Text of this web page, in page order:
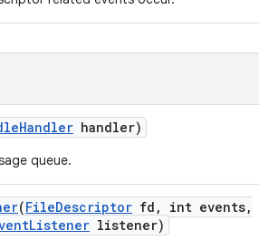
Handler handler)
queue.
(FileDescriptor fd , int events,
Listener listener)